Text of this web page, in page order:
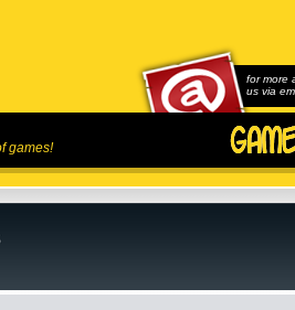
games!
for more
us via